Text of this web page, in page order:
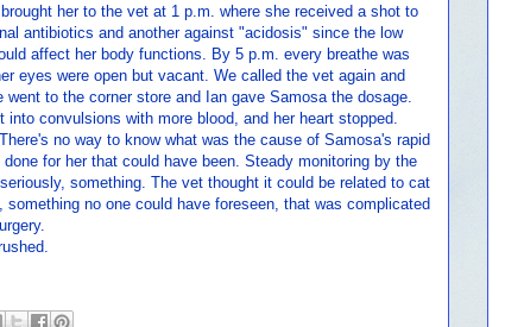
her to the vet at 1 p.m. where she received a shot to
antibiotics and another against "acidosis" since the low
affect her body functions. By 5 p.m. every breathe was
eyes were open but vacant. We called the vet again and
to the corner store and Ian gave Samosa the dosage.
convulsions with more blood, and her heart stopped.
no way to know what was the cause of Samosa's rapid
for her that could have been. Steady monitoring by the
something. The vet thought it could be related to cat
no one could have foreseen, that was complicated